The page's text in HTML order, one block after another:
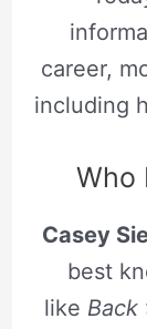
career,
including
Who
Casey
best
like Back